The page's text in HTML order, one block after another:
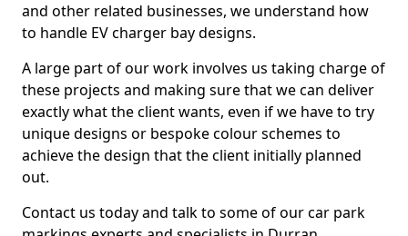
and other related businesses, we understand how
to handle EV charger bay designs.
A large part of our work involves us taking charge of
these projects and making sure that we can deliver
exactly what the client wants, even if we have to try
unique designs or bespoke colour schemes to
achieve the design that the client initially planned
out.
Contact us today and talk to some of our car park